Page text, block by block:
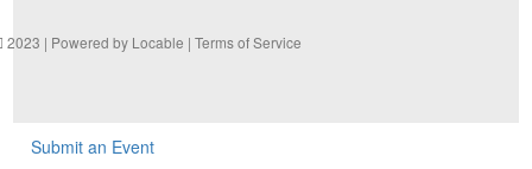
2023 | Powered by Locable |Terms of Service
Submit an Event